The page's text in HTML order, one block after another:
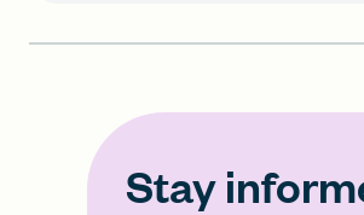
Stay